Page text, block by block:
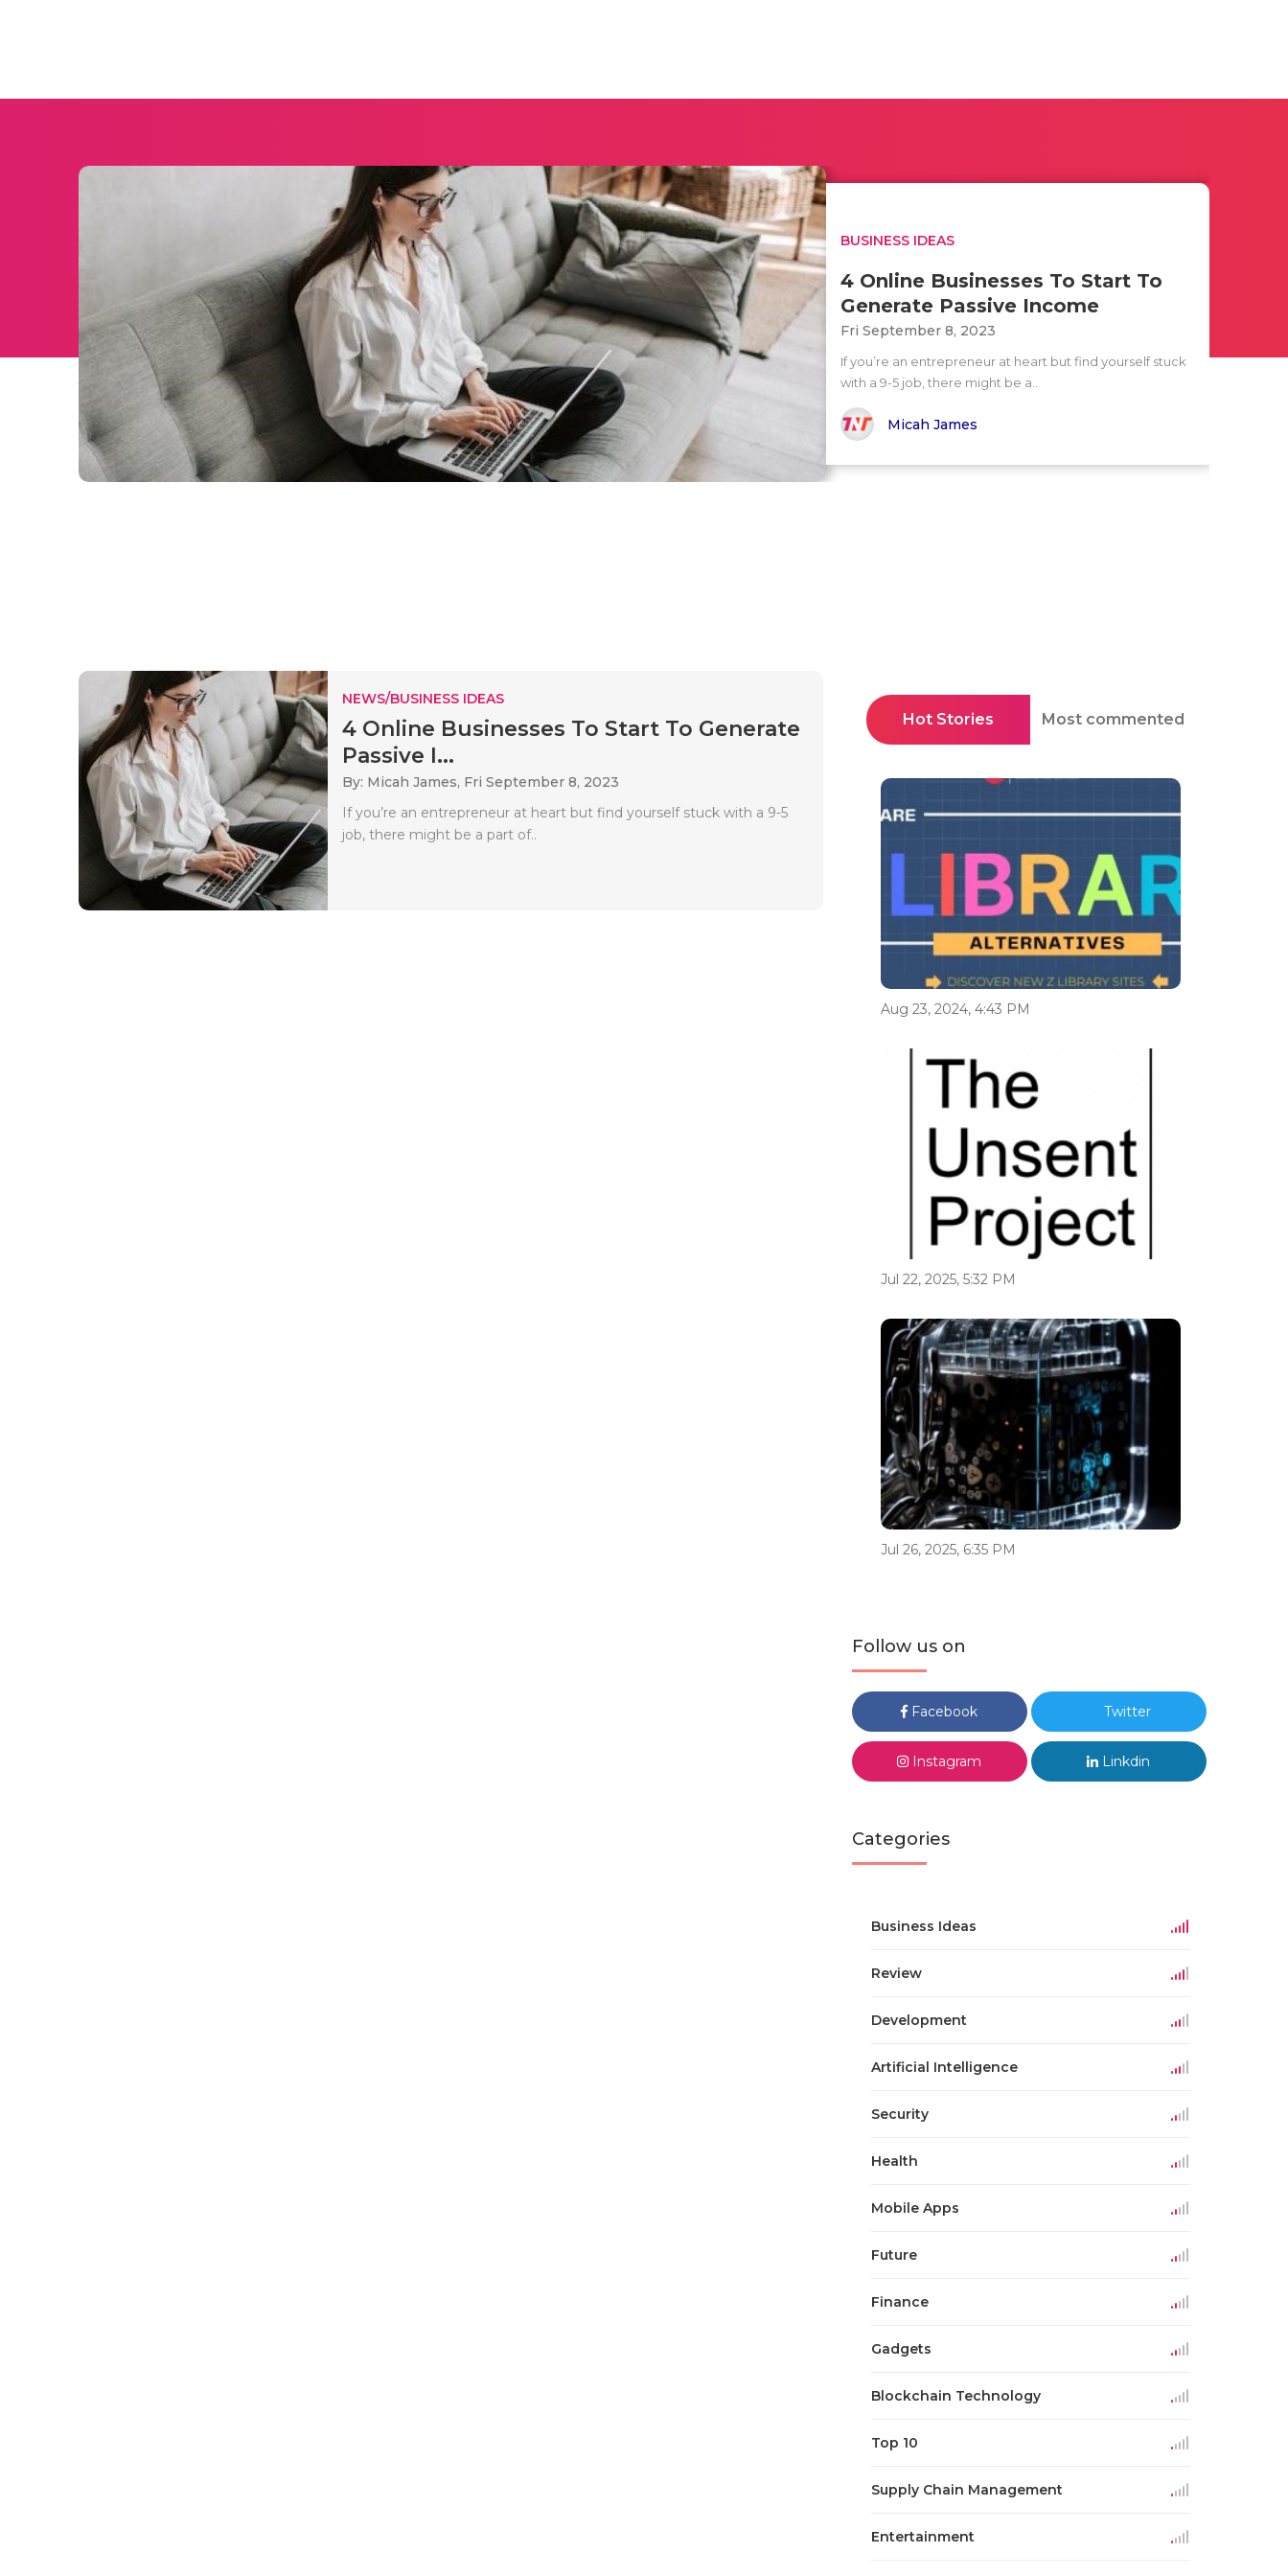
BUSINESS IDEAS
4 Online Businesses To Start To
Generate Passive Income
Fri September 8, 2023
If you’re an entrepreneur at heart but find yourself stuck
with a 9-5 job, there might be a..
Micah James
NEWS/BUSINESS IDEAS
4 Online Businesses To Start To Generate
Passive I...
By: Micah James, Fri September 8, 2023
If you’re an entrepreneur at heart but find yourself stuck with a 9-5
job, there might be a part of..
Hot Stories Most commented
Aug 23, 2024, 4:43 PM
Jul 22, 2025, 5:32 PM
Jul 26, 2025, 6:35 PM
Follow us on
Facebook Twitter
Instagram Linkdin
Categories
Business Ideas
Review
Development
Artificial Intelligence
Security
Health
Mobile Apps
Future
Finance
Gadgets
Blockchain Technology
Top 10
Supply Chain Management
Entertainment